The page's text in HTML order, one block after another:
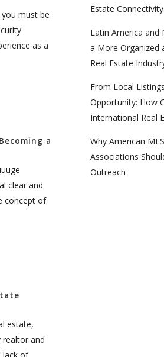
must be
as a
a
clear and
concept of
estate,
and
Estate Connectivity
Latin America and
a More Organized
Real Estate
From Local
Opportunity: How
International Real
Why American
Associations
Outreach